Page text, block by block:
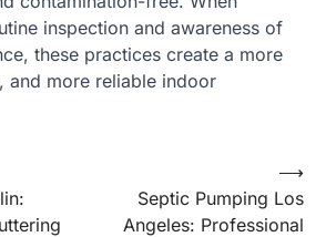
inspection and awareness of
these practices create a more
and more reliable indoor
Septic Pumping Los
Angeles: Professional
⟶